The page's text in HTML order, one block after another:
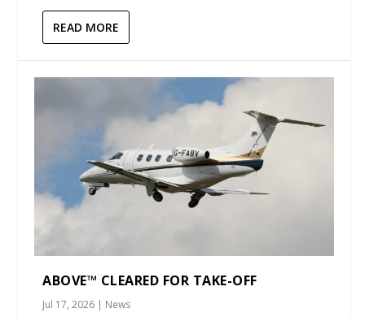
READ MORE
ABOVE™ CLEARED FOR TAKE-OFF
Jul 17, 2026 | News